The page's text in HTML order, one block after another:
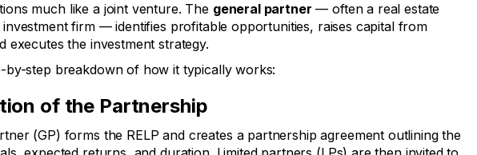
much like a joint venture. The general partner — often a real estate
firm — identifies profitable opportunities, raises capital from
executes the investment strategy.
by-step breakdown of how it typically works:
of the Partnership
(GP) forms the RELP and creates a partnership agreement outlining the